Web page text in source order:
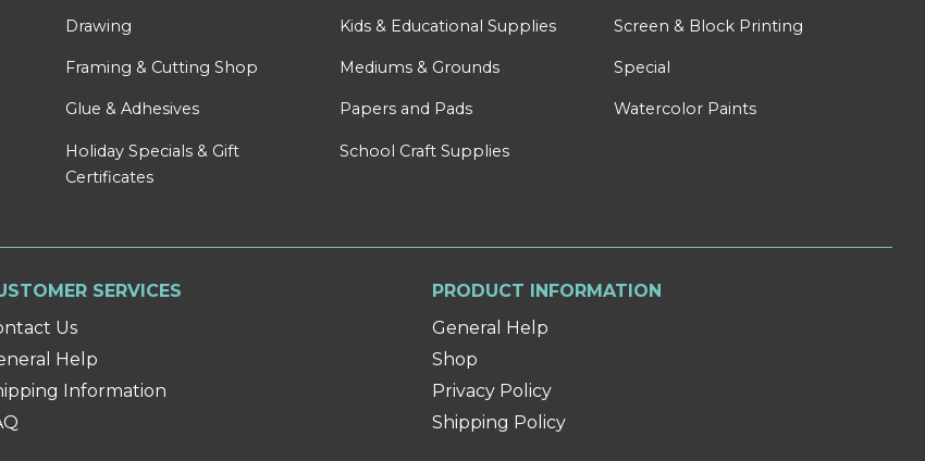
Drawing
Framing & Cutting Shop
Glue & Adhesives
Holiday Specials & Gift
Certificates
Kids & Educational Supplies
Mediums & Grounds
Papers and Pads
School Craft Supplies
Screen & Block Printing
Special
Watercolor Paints
SERVICES
Us
Help
Information
PRODUCT INFORMATION
General Help
Shop
Privacy Policy
Shipping Policy